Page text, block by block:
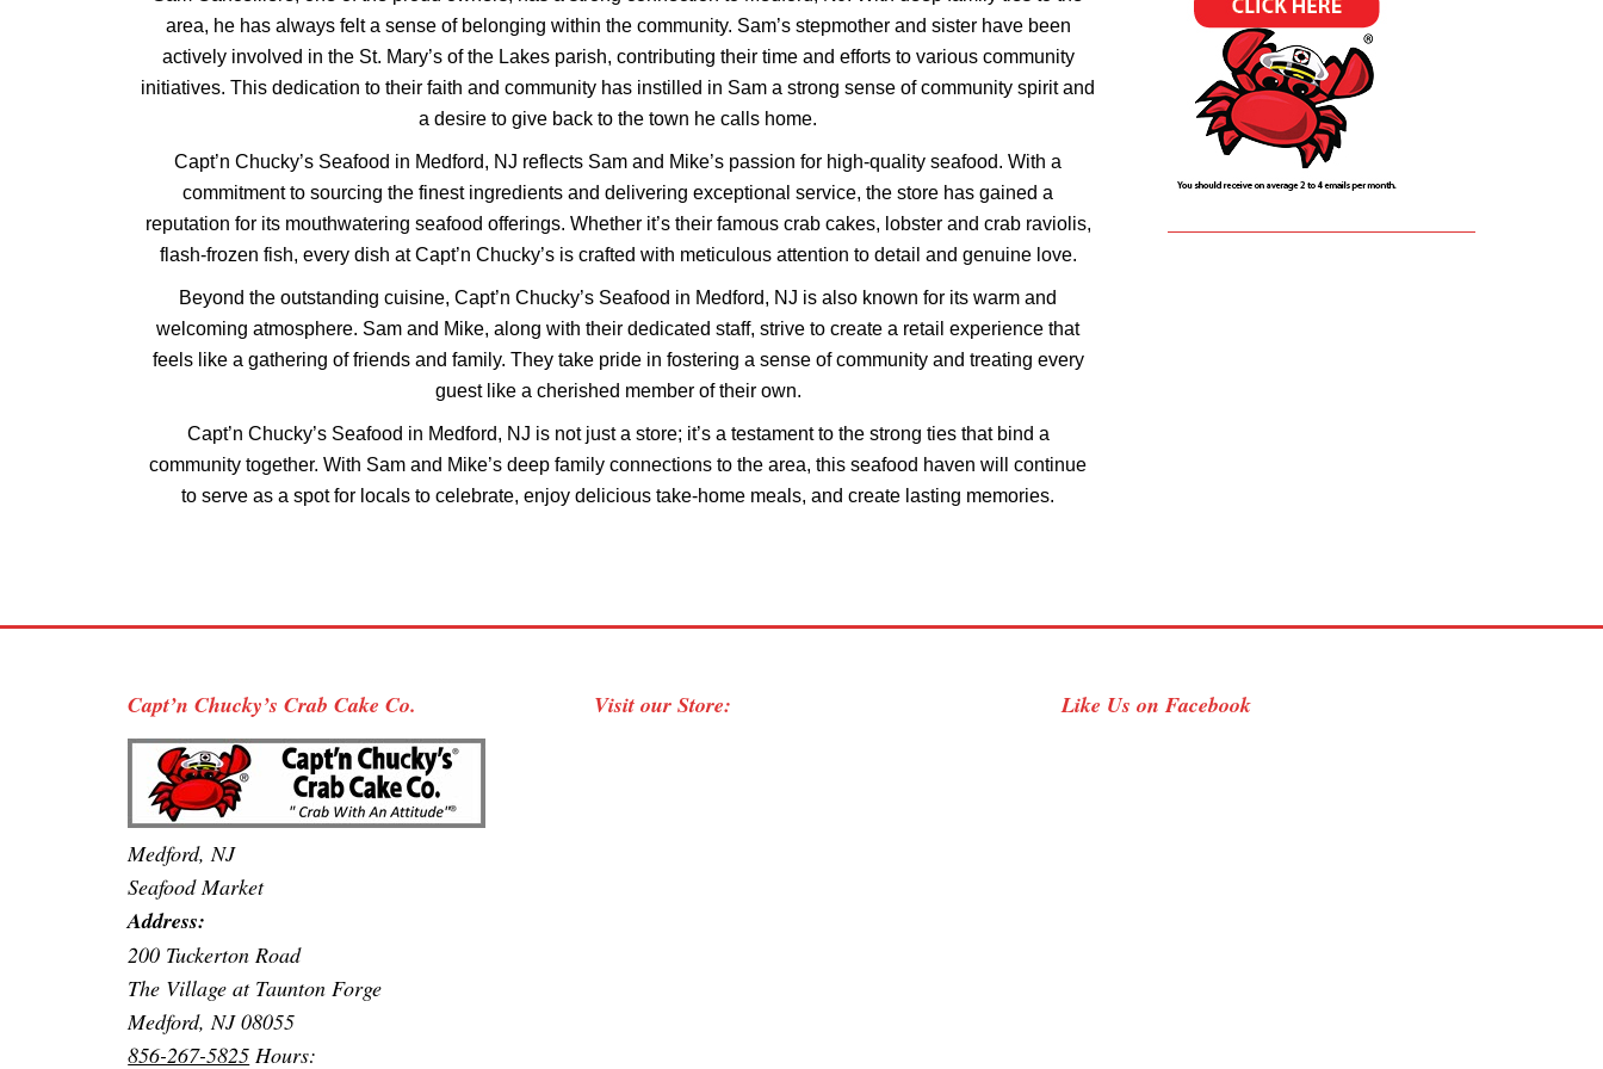
area, he has always felt a sense of belonging within the community. Sam’s stepmother and sister have been
actively involved in the St. Mary’s of the Lakes parish, contributing their time and efforts to various community
initiatives. This dedication to their faith and community has instilled in Sam a strong sense of community spirit and
a desire to give back to the town he calls home.
Capt’n Chucky’s Seafood in Medford, NJ reflects Sam and Mike’s passion for high-quality seafood. With a
commitment to sourcing the finest ingredients and delivering exceptional service, the store has gained a
reputation for its mouthwatering seafood offerings. Whether it’s their famous crab cakes, lobster and crab raviolis,
flash-frozen fish, every dish at Capt’n Chucky’s is crafted with meticulous attention to detail and genuine love.
Beyond the outstanding cuisine, Capt’n Chucky’s Seafood in Medford, NJ is also known for its warm and
welcoming atmosphere. Sam and Mike, along with their dedicated staff, strive to create a retail experience that
feels like a gathering of friends and family. They take pride in fostering a sense of community and treating every
guest like a cherished member of their own.
Capt’n Chucky’s Seafood in Medford, NJ is not just a store; it’s a testament to the strong ties that bind a
community together. With Sam and Mike’s deep family connections to the area, this seafood haven will continue
to serve as a spot for locals to celebrate, enjoy delicious take-home meals, and create lasting memories.
Capt’n Chucky’s Crab Cake Co.
Medford, NJ
Seafood Market
Address:
200 Tuckerton Road
The Village at Taunton Forge
Medford, NJ 08055
856-267-5825 Hours:
Visit our Store: Like Us on Facebook